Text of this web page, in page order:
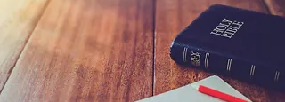
FIRST BAPTIST
CHURCH
GARDNER, MASSACHUSETTS
Rev. Leroy Dixon,Pastor